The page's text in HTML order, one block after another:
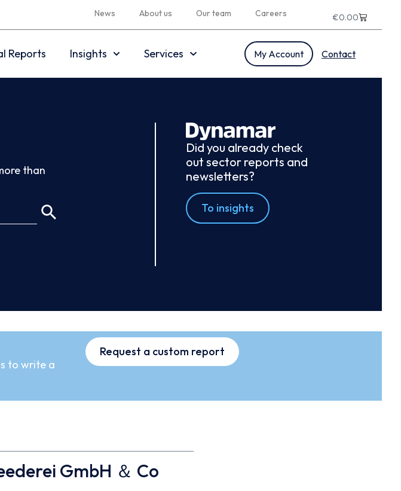
News About us Our team Careers €0.00
Reports Insights Services My Account Contact
than
Did you already check
out sector reports and
newsletters?
To insights
to write a
Request a custom report
GmbH ＆ Co